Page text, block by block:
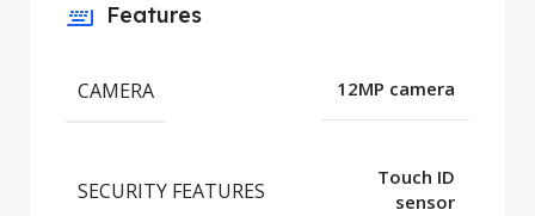
Features
CAMERA 12MP camera
SECURITY FEATURES
Touch ID
sensor